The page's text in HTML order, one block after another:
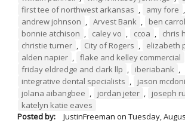
first tee of northwest arkansas , amy fore ,
andrew johnson , Arvest Bank , ben
bonnie atchison , caley vo , ccoa , chris
christie turner , City of Rogers , elizabeth
alden napier , flake and kelley commercial
friday eldredge and clark llp , iberiabank ,
integrative dental specialists , jason
jolana aibangbee , jordan jeter , joseph
katelyn katie eaves
Posted by:
JustinFreeman on Tuesday,